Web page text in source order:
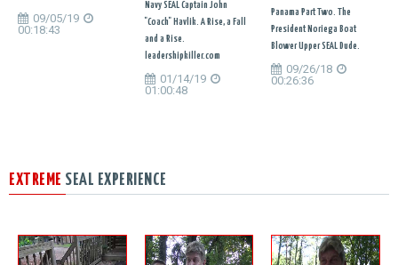
09/05/19
00:18:43
Navy SEAL Captain John
"Coach" Havlik. A Rise, a Fall
and a Rise.
leadershipkiller.com
01/14/19
01:00:48
Panama Part Two. The
President Noriega Boat
Blower Upper SEAL Dude.
09/26/18
00:26:36
EXTREME SEAL EXPERIENCE